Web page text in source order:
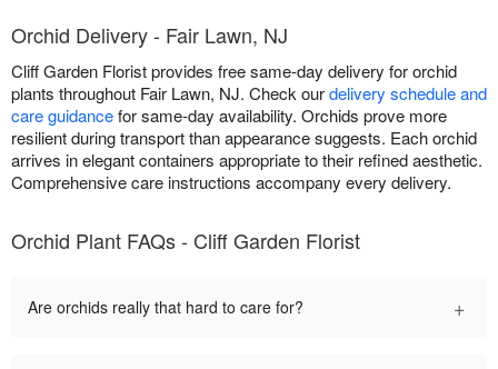
Orchid Delivery - Fair Lawn, NJ
Cliff Garden Florist provides free same-day delivery for orchid
plants throughout Fair Lawn, NJ. Check ourdelivery schedule and
care guidancefor same-day availability. Orchids prove more
resilient during transport than appearance suggests. Each orchid
arrives in elegant containers appropriate to their refined aesthetic.
Comprehensive care instructions accompany every delivery.
Orchid Plant FAQs - Cliff Garden Florist
Are orchids really that hard to care for? +